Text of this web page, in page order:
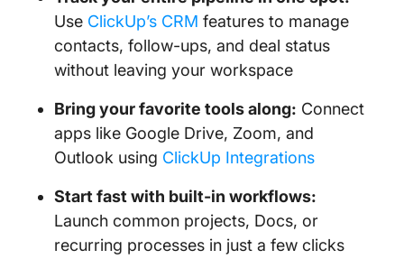
Use ClickUp’s CRM features to manage
contacts, follow-ups, and deal status
without leaving your workspace
Bring your favorite tools along: Connect
apps like Google Drive, Zoom, and
Outlook using ClickUp Integrations
Start fast with built-in workflows:
Launch common projects, Docs, or
recurring processes in just a few clicks